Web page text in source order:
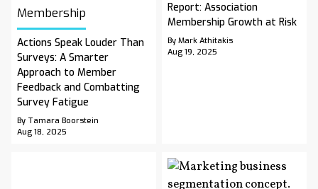
Membership
Actions Speak Louder Than
Surveys: A Smarter
Approach to Member
Feedback and Combatting
Survey Fatigue
By Tamara Boorstein
Aug 18, 2025
Report: Association
Membership Growth at Risk
By Mark Athitakis
Aug 19, 2025